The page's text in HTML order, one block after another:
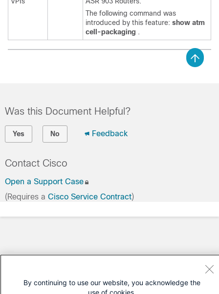
The following command was
introduced by this feature: show atm
cell-packaging .
Was this Document Helpful?
Yes No Feedback
Contact Cisco
Open a Support Case
(Requires a Cisco Service Contract)
By continuing to use our website, you acknowledge the
use of cookies.